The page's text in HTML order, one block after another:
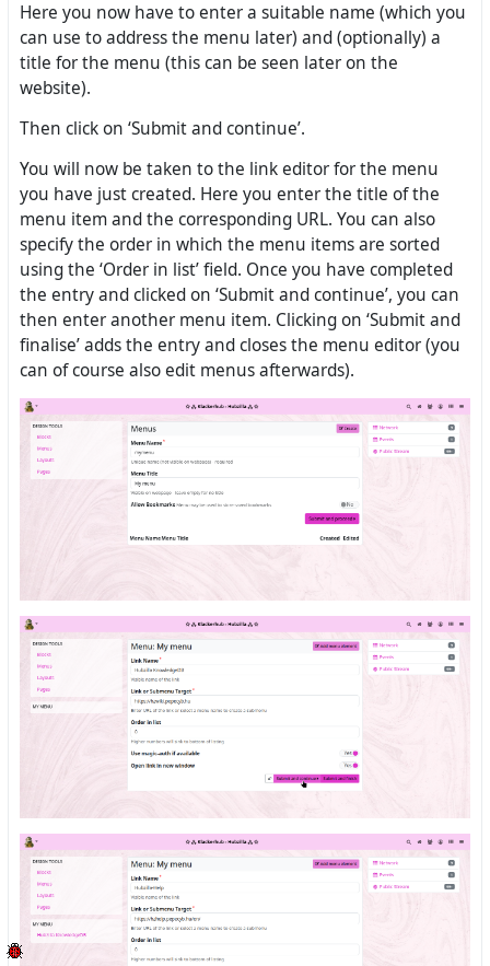
Here you now have to enter a suitable name (which you
can use to address the menu later) and (optionally) a
title for the menu (this can be seen later on the
website).
Then click on ‘Submit and continue’.
You will now be taken to the link editor for the menu
you have just created. Here you enter the title of the
menu item and the corresponding URL. You can also
specify the order in which the menu items are sorted
using the ‘Order in list’ field. Once you have completed
the entry and clicked on ‘Submit and continue’, you can
then enter another menu item. Clicking on ‘Submit and
finalise’ adds the entry and closes the menu editor (you
can of course also edit menus afterwards).